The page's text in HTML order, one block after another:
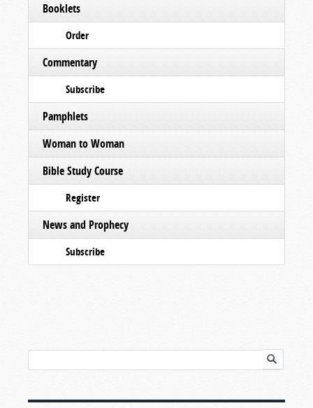
Booklets
Order
Commentary
Subscribe
Pamphlets
Woman to Woman
Bible Study Course
Register
News and Prophecy
Subscribe